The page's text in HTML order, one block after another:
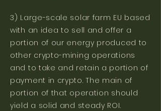
3) Large-scale solar farm EU based
with an idea to sell and offer a
portion of our energy produced to
other crypto-mining operations
and to take and retain a portion of
payment in crypto. The main of
portion of that operation should
yield a solid and steady ROI.